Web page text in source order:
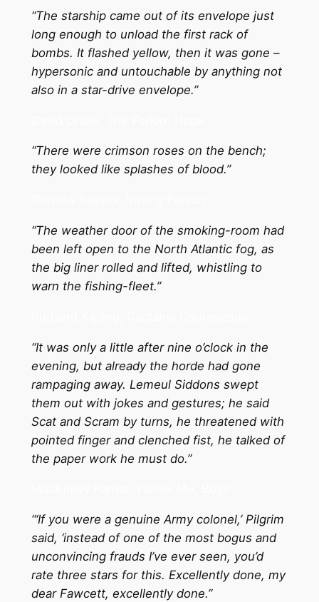
“The starship came out of its envelope just
long enough to unload the first rack of
bombs. It flashed yellow, then it was gone –
hypersonic and untouchable by anything not
also in a star-drive envelope.”
“There were crimson roses on the bench;
they looked like splashes of blood.”
“The weather door of the smoking-room had
been left open to the North Atlantic fog, as
the big liner rolled and lifted, whistling to
warn the fishing-fleet.”
“It was only a little after nine o’clock in the
evening, but already the horde had gone
rampaging away. Lemeul Siddons swept
them out with jokes and gestures; he said
Scat and Scram by turns, he threatened with
pointed finger and clenched fist, he talked of
the paper work he must do.”
“‘If you were a genuine Army colonel,’ Pilgrim
said, ‘instead of one of the most bogus and
unconvincing frauds I’ve ever seen, you’d
rate three stars for this. Excellently done, my
dear Fawcett, excellently done.”